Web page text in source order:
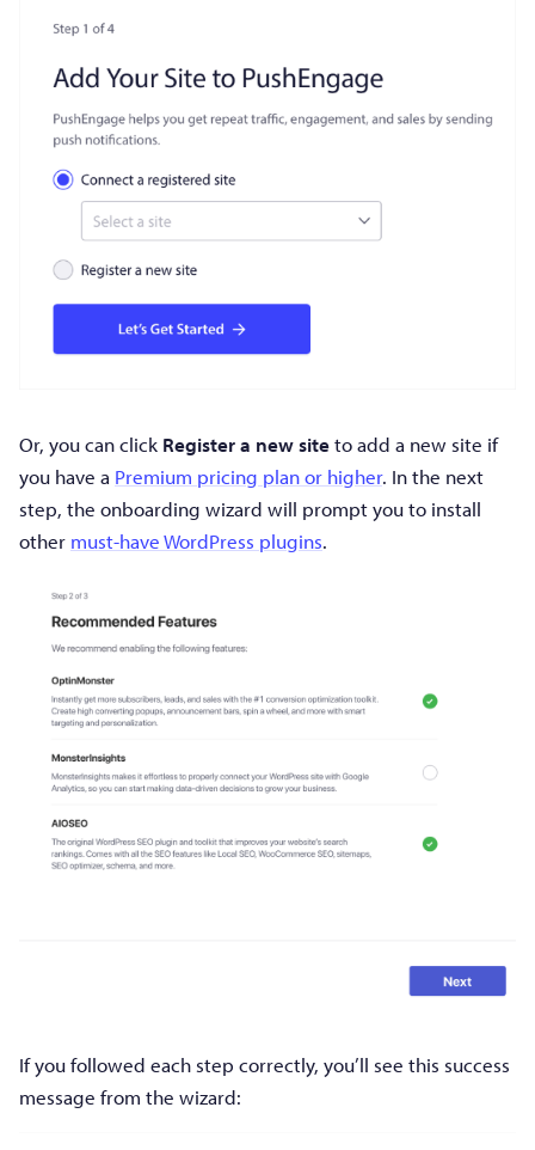
Or, you can click Register a new siteto add a new site if
you have a Premium pricing plan or higher. In the next
step, the onboarding wizard will prompt you to install
other must-have WordPress plugins.
If you followed each step correctly, you’ll see this success
message from the wizard: